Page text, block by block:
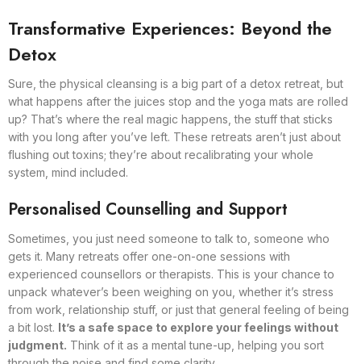
Transformative Experiences: Beyond the
Detox
Sure, the physical cleansing is a big part of a detox retreat, but
what happens after the juices stop and the yoga mats are rolled
up? That’s where the real magic happens, the stuff that sticks
with you long after you’ve left. These retreats aren’t just about
flushing out toxins; they’re about recalibrating your whole
system, mind included.
Personalised Counselling and Support
Sometimes, you just need someone to talk to, someone who
gets it. Many retreats offer one-on-one sessions with
experienced counsellors or therapists. This is your chance to
unpack whatever’s been weighing on you, whether it’s stress
from work, relationship stuff, or just that general feeling of being
a bit lost. It’s a safe space to explore your feelings without
judgment. Think of it as a mental tune-up, helping you sort